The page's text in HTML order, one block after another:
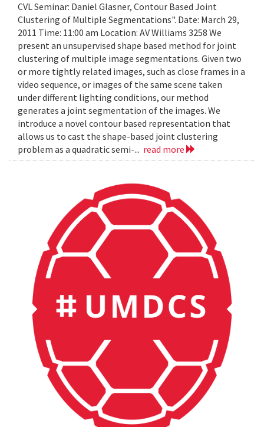
CVL Seminar: Daniel Glasner, Contour Based Joint
Clustering of Multiple Segmentations". Date: March 29,
2011 Time: 11:00 am Location: AV Williams 3258 We
present an unsupervised shape based method for joint
clustering of multiple image segmentations. Given two
or more tightly related images, such as close frames in a
video sequence, or images of the same scene taken
under different lighting conditions, our method
generates a joint segmentation of the images. We
introduce a novel contour based representation that
allows us to cast the shape-based joint clustering
problem as a quadratic semi-... read more